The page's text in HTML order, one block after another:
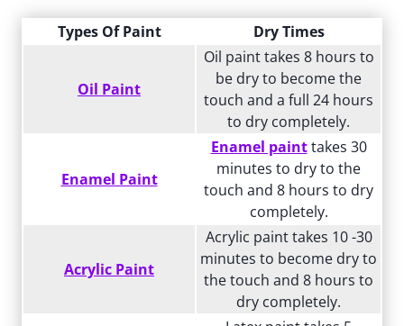
Types Of Paint Dry Times
Oil Paint
Oil paint takes 8 hours to
be dry to become the
touch and a full 24 hours
to dry completely.
Enamel Paint
Enamel painttakes 30
minutes to dry to the
touch and 8 hours to dry
completely.
Acrylic Paint
Acrylic paint takes 10 -30
minutes to become dry to
the touch and 8 hours to
dry completely.